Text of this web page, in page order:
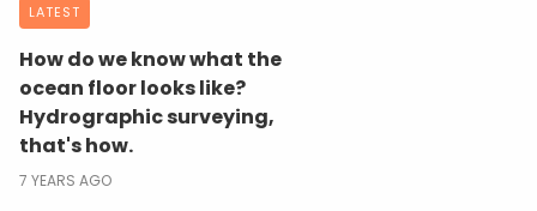
LATEST
How do we know what the
ocean floor looks like?
Hydrographic surveying,
that's how.
7 YEARS AGO